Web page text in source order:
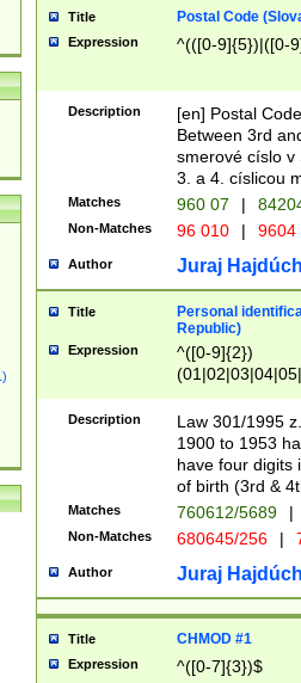
Title Postal Code
Expression ^(([0-9]{5})|([0-
Description
[en] Postal
Between 3rd
smerové císlo v
3. a 4. císlicou
Matches 960 07 |
Non-Matches 96 010 | 9604
Author Juraj
Title
Personal
Republic)
Expression
^([0-9]{2})
1]{1}))/([0-
Description
Law 301/1995
1900 to 1953
have four digits
of birth (3rd &
Matches 760612/5689 |
Non-Matches 680645/256 |
Author Juraj
Title CHMOD #1
Expression ^([0-7]{3})$